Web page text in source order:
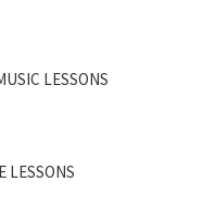
LESSONS
LESSONS